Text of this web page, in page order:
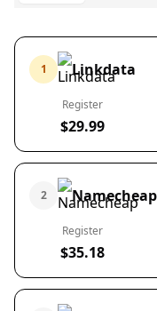
1 Linkdata
Register
$29.99
2 Namecheap
Register
$35.18